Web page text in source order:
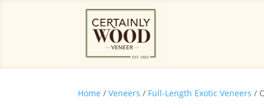
Home / Veneers / Full-Length Exotic Veneers /